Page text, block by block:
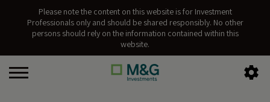
Please note the content on this website is for Investment
Professionals only and should be shared responsibly. No other
persons should rely on the information contained within this
website.